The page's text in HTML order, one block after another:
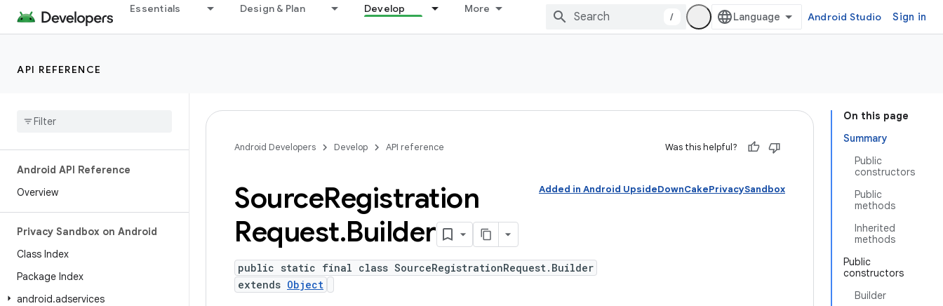
Essentials Design & Plan Develop More
/ Android Studio Sign in
API REFERENCE
Android API Reference
Overview
Privacy Sandbox on Android
Class Index
Package Index
android.adservices
On this page
Summary
Public
constructors
Public
methods
Inherited
methods
Public
constructors
Builder
Android Developers Develop API reference Was this helpful?
Added in Android UpsideDownCakePrivacySandbox
SourceRegistration
Request.Builder
public static final class SourceRegistrationRequest.Builder
extends Object